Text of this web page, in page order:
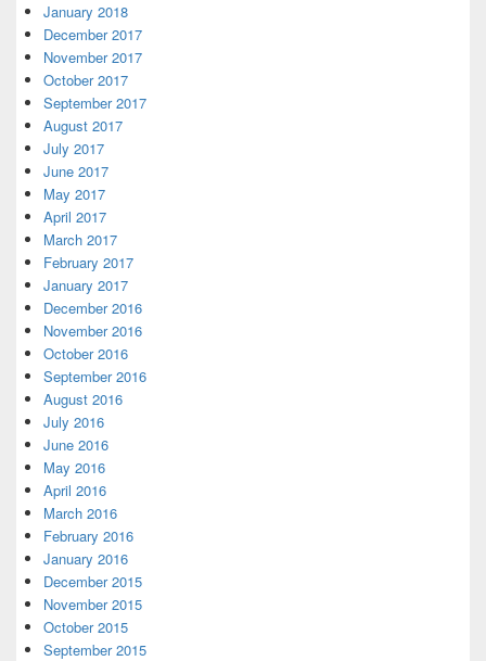
January 2018
December 2017
November 2017
October 2017
September 2017
August 2017
July 2017
June 2017
May 2017
April 2017
March 2017
February 2017
January 2017
December 2016
November 2016
October 2016
September 2016
August 2016
July 2016
June 2016
May 2016
April 2016
March 2016
February 2016
January 2016
December 2015
November 2015
October 2015
September 2015